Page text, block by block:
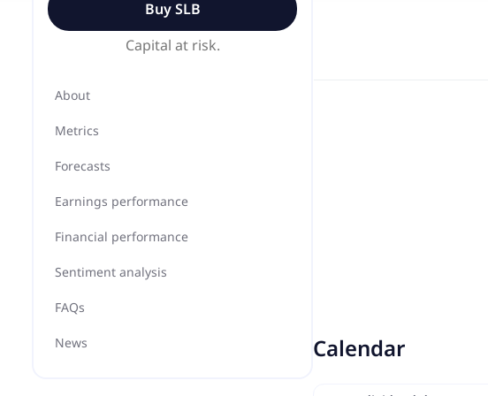
BuySLB
Capital at risk.
About
Metrics
Forecasts
Earnings performance
Financial performance
Sentiment analysis
FAQs
News Calendar